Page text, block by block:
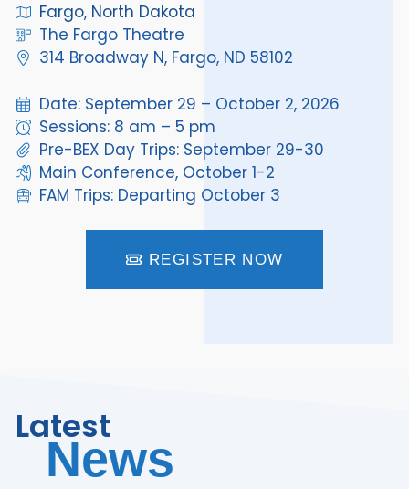
Fargo, North Dakota
The Fargo Theatre
314 Broadway N, Fargo, ND 58102
Date: September 29 – October 2, 2026
Sessions: 8 am – 5 pm
Pre-BEX Day Trips: September 29-30
Main Conference, October 1-2
FAM Trips: Departing October 3
REGISTER NOW
Latest
News